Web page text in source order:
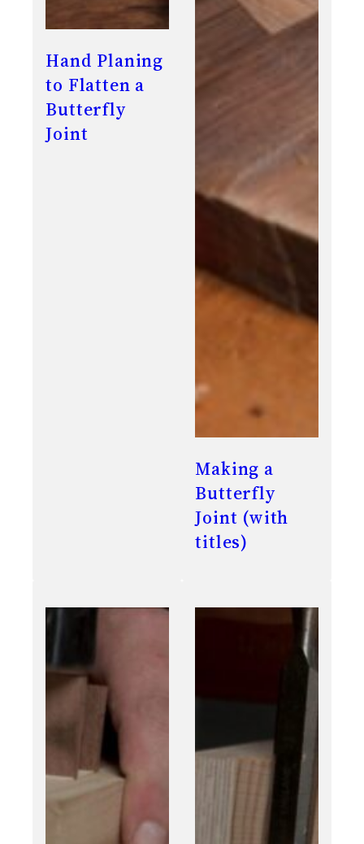
Hand Planing
to Flatten a
Butterfly
Joint
Making a
Butterfly
Joint (with
titles)